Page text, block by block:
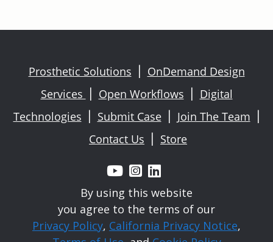
Prosthetic Solutions
OnDemand Design
Services
Open Workflows
Digital
Technologies
Submit Case| Join The Team
Contact Us Store
  
By using this website
you agree to the terms of our
Privacy Policy, California Privacy Notice,